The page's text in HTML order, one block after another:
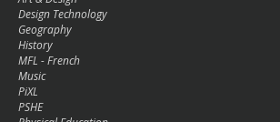
Design Technology
Geography
History
MFL - French
Music
PiXL
PSHE